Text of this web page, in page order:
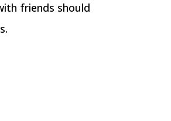
friends should